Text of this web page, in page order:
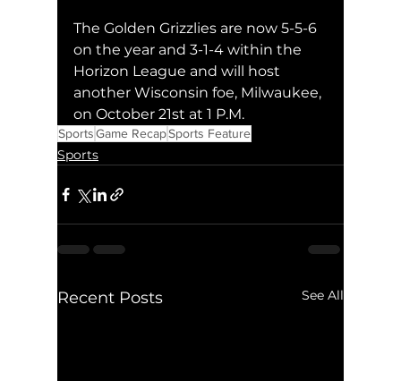
The Golden Grizzlies are now 5-5-6
on the year and 3-1-4 within the
Horizon League and will host
another Wisconsin foe, Milwaukee,
on October 21st at 1 P.M.
SportsGame RecapSports Feature
Sports
Recent Posts See All